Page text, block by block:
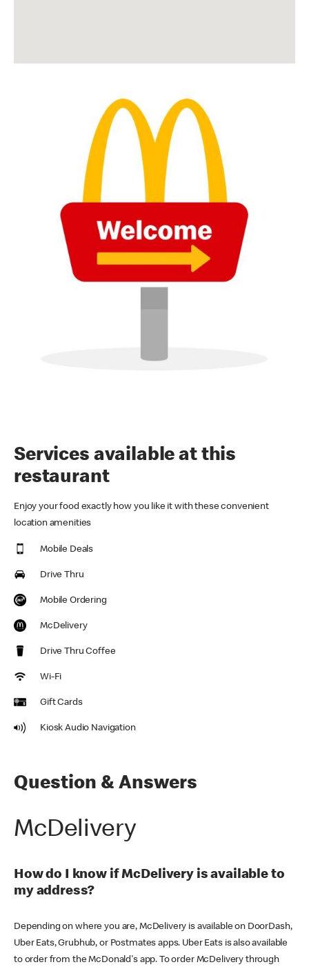
Services available at this
restaurant
Enjoy your food exactly how you like it with these convenient
location amenities
Mobile Deals
Drive Thru
Mobile Ordering
McDelivery
Drive Thru Coffee
Wi-Fi
Gift Cards
Kiosk Audio Navigation
Question & Answers
McDelivery
How do I know if McDelivery is available to
my address?
Depending on where you are, McDelivery is available on DoorDash,
Uber Eats, Grubhub, or Postmates apps. Uber Eats is also available
to order from the McDonald's app. To order McDelivery through